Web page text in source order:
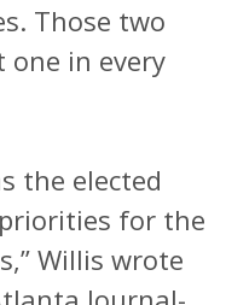
Those two
one in every
the elected
for the
Willis wrote